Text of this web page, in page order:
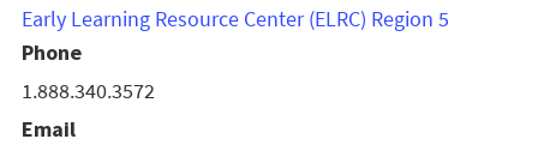
Early Learning Resource Center (ELRC) Region 5
Phone
1.888.340.3572
Email